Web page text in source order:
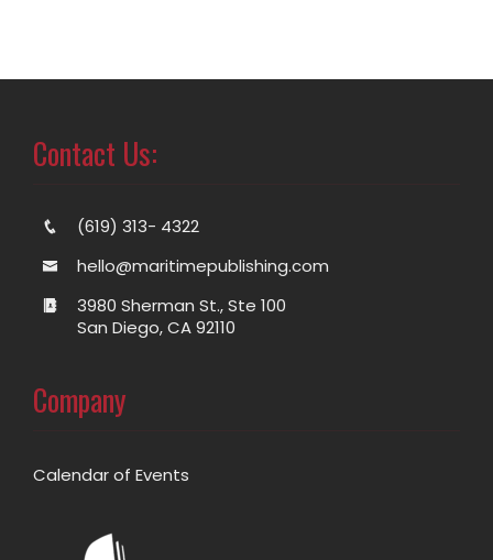
Contact Us:
(619) 313- 4322
hello@maritimepublishing.com
3980 Sherman St., Ste 100
San Diego, CA 92110
Company
Calendar of Events